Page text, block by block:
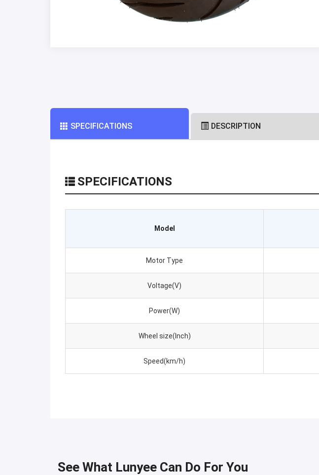
SPECIFICATIONS DESCRIPTION
SPECIFICATIONS
Model
Motor Type
Voltage(V)
Power(W)
Wheel size(Inch)
Speed(km/h)
See What Lunyee Can Do For You